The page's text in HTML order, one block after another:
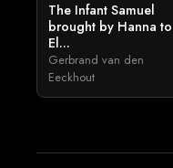
The Infant Samuel
brought by Hanna to
El...
Gerbrand van den
Eeckhout